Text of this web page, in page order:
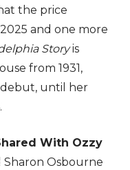
the price
and one more
Storyis
from 1931,
until her
With Ozzy
Osbourne